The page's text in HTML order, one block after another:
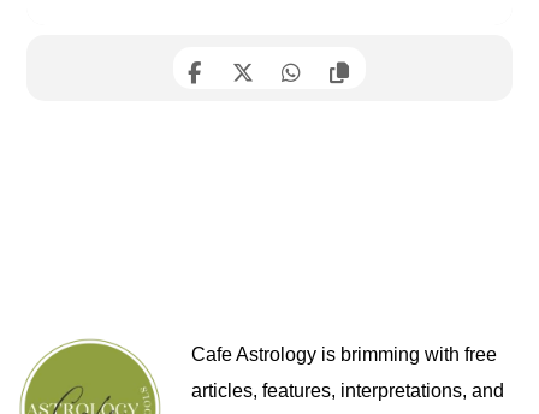
Cafe Astrology is brimming with free
articles, features, interpretations, and